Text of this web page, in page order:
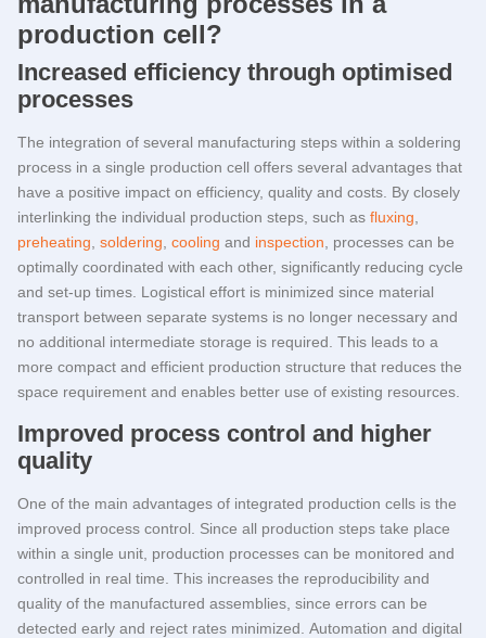
production cell?
Increased efficiency through optimised
processes
The integration of several manufacturing steps within a soldering
process in a single production cell offers several advantages that
have a positive impact on efficiency, quality and costs. By closely
interlinking the individual production steps, such as fluxing
preheating soldering cooling and inspection , processes can be
optimally coordinated with each other, significantly reducing cycle
and set-up times. Logistical effort is minimized since material
transport between separate systems is no longer necessary and
no additional intermediate storage is required. This leads to a
more compact and efficient production structure that reduces the
space requirement and enables better use of existing resources.
Improved process control and higher
quality
One of the main advantages of integrated production cells is the
improved process control. Since all production steps take place
within a single unit, production processes can be monitored and
controlled in real time. This increases the reproducibility and
quality of the manufactured assemblies, since errors can be
detected early and reject rates minimized. Automation and digital